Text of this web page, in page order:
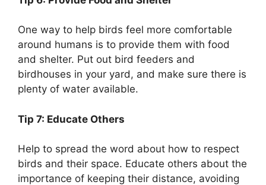
One way to help birds feel more comfortable
around humans is to provide them with food
and shelter. Put out bird feeders and
birdhouses in your yard, and make sure there is
plenty of water available.
Tip 7: Educate Others
Help to spread the word about how to respect
birds and their space. Educate others about the
importance of keeping their distance, avoiding